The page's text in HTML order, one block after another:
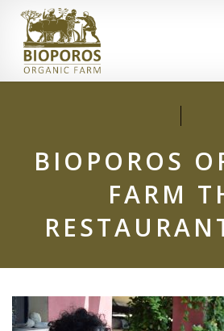
BIOPOROS
FARM